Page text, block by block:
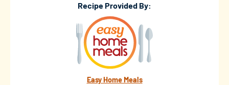
Recipe Provided By:
Easy Home Meals